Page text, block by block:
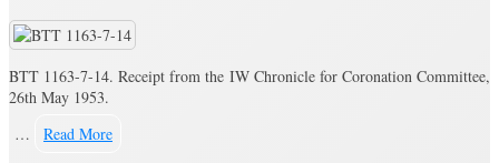
BTT 1163-7-14. Receipt from the IW Chronicle for Coronation Committee,
26th May 1953.
…
Read More